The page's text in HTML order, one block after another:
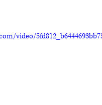
video/